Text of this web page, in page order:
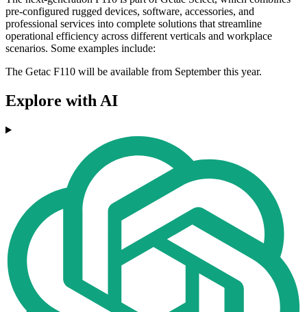
pre-configured rugged devices, software, accessories, and
professional services into complete solutions that streamline
operational efficiency across different verticals and workplace
scenarios. Some examples include:
The Getac F110 will be available from September this year.
Explore with AI